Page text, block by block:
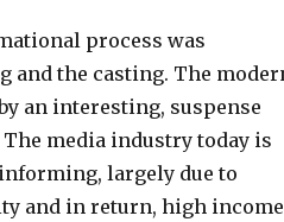
process was
and the casting. The
an interesting, suspense
media industry today is
largely due to
and in return, high income